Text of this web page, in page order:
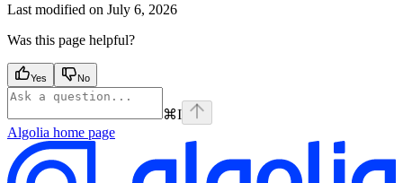
Last modified on July 6, 2026
Was this page helpful?
Yes No
⌘I
Algolia home page